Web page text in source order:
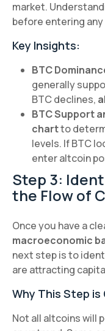
market.
before entering
Key Insights:
BTC
generally
BTC declines,
BTC Support
chartto
levels. If BTC
enter altcoin
Step 3:
the Flow of
Once you have a
macroeconomic
next step is to
are attracting
Why This Step
Not all altcoins will